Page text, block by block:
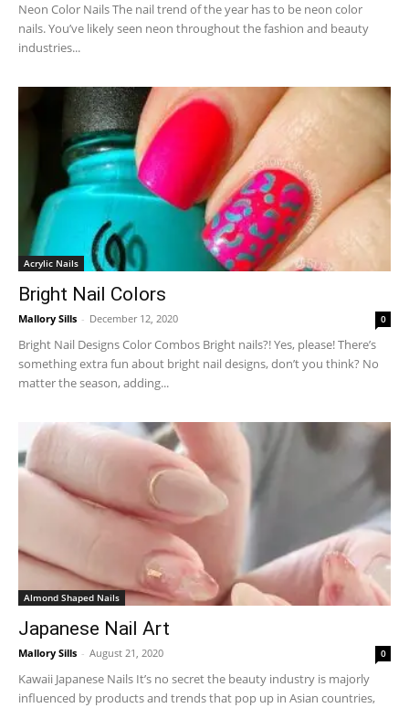
Neon Color Nails The nail trend of the year has to be neon color
nails. You’ve likely seen neon throughout the fashion and beauty
industries...
Acrylic Nails
Bright Nail Colors
Mallory Sills - December 12, 2020 0
Bright Nail Designs Color Combos Bright nails?! Yes, please! There’s
something extra fun about bright nail designs, don’t you think? No
matter the season, adding...
Almond Shaped Nails
Japanese Nail Art
Mallory Sills - August 21, 2020 0
Kawaii Japanese Nails It’s no secret the beauty industry is majorly
influenced by products and trends that pop up in Asian countries,